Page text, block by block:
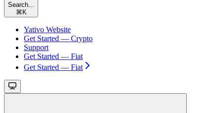
Search...
⌘ K
Yativo Website
Get Started — Crypto
Support
Get Started — Fiat
Get Started — Fiat